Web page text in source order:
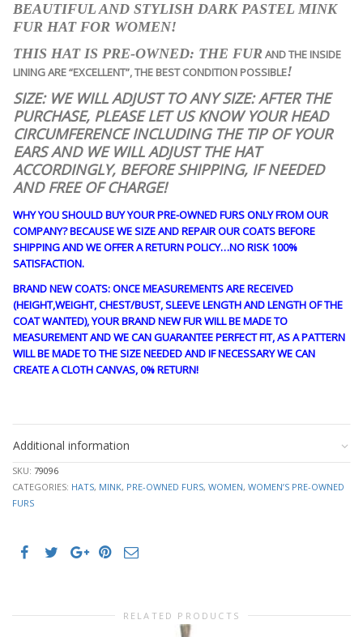
WOMEN
WOMAN
SIZE
quantity
BEAUTIFUL AND STYLISH DARK PASTEL MINK
FUR HAT FOR WOMEN!
THIS HAT IS PRE-OWNED: THE FURAND THE INSIDE
LINING ARE “EXCELLENT”, THE BEST CONDITION POSSIBLE!
SIZE: WE WILL ADJUST TO ANY SIZE: AFTER THE
PURCHASE, PLEASE LET US KNOW YOUR HEAD
CIRCUMFERENCE INCLUDING THE TIP OF YOUR
EARS AND WE WILL ADJUST THE HAT
ACCORDINGLY, BEFORE SHIPPING, IF NEEDED
AND FREE OF CHARGE!
WHY YOU SHOULD BUY YOUR PRE-OWNED FURS ONLY FROM OUR
COMPANY? BECAUSE WE SIZE AND REPAIR OUR COATS BEFORE
SHIPPING AND WE OFFER A RETURN POLICY…NO RISK 100%
SATISFACTION.
BRAND NEW COATS: ONCE MEASUREMENTS ARE RECEIVED
(HEIGHT,WEIGHT, CHEST/BUST, SLEEVE LENGTH AND LENGTH OF THE
COAT WANTED), YOUR BRAND NEW FUR WILL BE MADE TO
MEASUREMENT AND WE CAN GUARANTEE PERFECT FIT, AS A PATTERN
WILL BE MADE TO THE SIZE NEEDED AND IF NECESSARY WE CAN
CREATE A CLOTH CANVAS, 0% RETURN!
Additional information
SKU: 79096
CATEGORIES: HATS, MINK, PRE-OWNED FURS, WOMEN, WOMEN’S PRE-OWNED
FURS
RELATED PRODUCTS